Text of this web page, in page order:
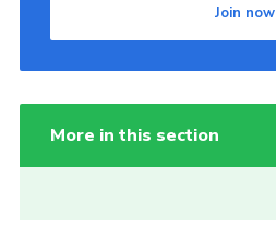
Join now
More in this section